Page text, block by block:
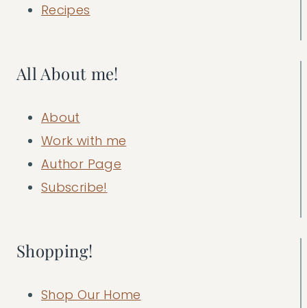
Recipes
All About me!
About
Work with me
Author Page
Subscribe!
Shopping!
Shop Our Home